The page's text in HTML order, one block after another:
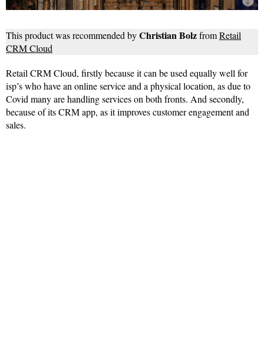
This product was recommended byChristian BolzfromRetail
CRM Cloud
Retail CRM Cloud, firstly because it can be used equally well for
isp’s who have an online service and a physical location, as due to
Covid many are handling services on both fronts. And secondly,
because of its CRM app, as it improves customer engagement and
sales.